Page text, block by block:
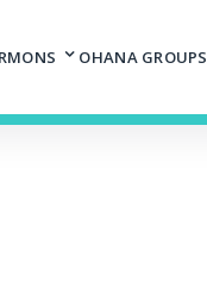
OHANA GROUPS